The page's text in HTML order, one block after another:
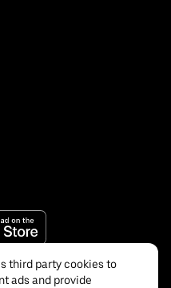
third party cookies to
ads and provide